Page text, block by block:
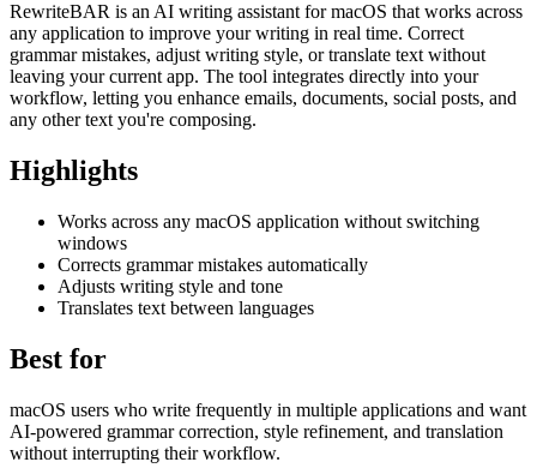
RewriteBAR is an AI writing assistant for macOS that works across
any application to improve your writing in real time. Correct
grammar mistakes, adjust writing style, or translate text without
leaving your current app. The tool integrates directly into your
workflow, letting you enhance emails, documents, social posts, and
any other text you're composing.
Highlights
Works across any macOS application without switching
windows
Corrects grammar mistakes automatically
Adjusts writing style and tone
Translates text between languages
Best for
macOS users who write frequently in multiple applications and want
AI-powered grammar correction, style refinement, and translation
without interrupting their workflow.